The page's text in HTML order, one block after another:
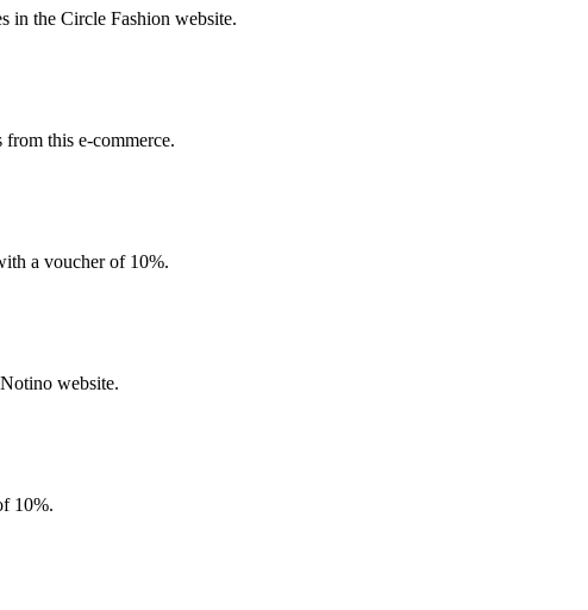
in the Circle Fashion website.
this e-commerce.
a voucher of 10%.
website.
10%.